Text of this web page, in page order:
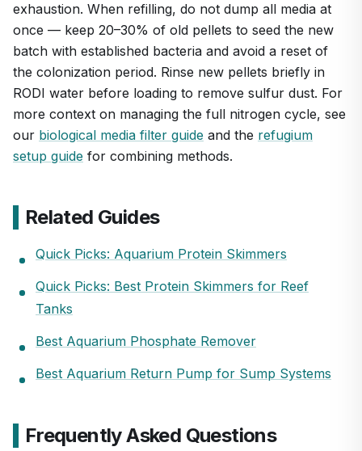
exhaustion. When refilling, do not dump all media at
once — keep 20–30% of old pellets to seed the new
batch with established bacteria and avoid a reset of
the colonization period. Rinse new pellets briefly in
RODI water before loading to remove sulfur dust. For
more context on managing the full nitrogen cycle, see
our biological media filter guide and the refugium
setup guide for combining methods.
Related Guides
Quick Picks: Aquarium Protein Skimmers
Quick Picks: Best Protein Skimmers for Reef
Tanks
Best Aquarium Phosphate Remover
Best Aquarium Return Pump for Sump Systems
Frequently Asked Questions